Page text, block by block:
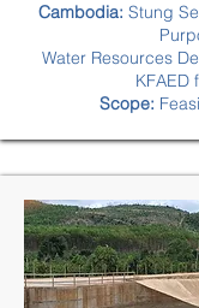
Cambodia: Stung
Water Resources
KFAED
Scope: